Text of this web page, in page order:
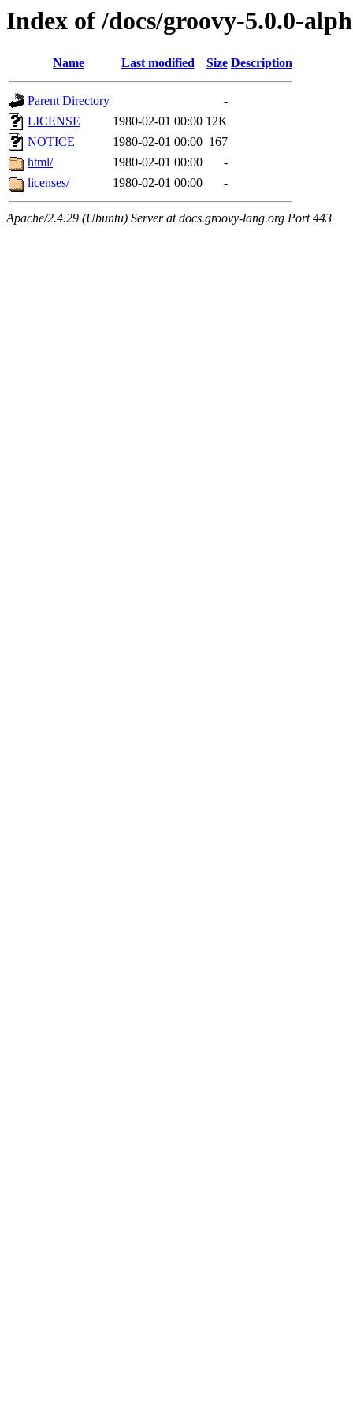
Index of /docs/groovy-5.0.0-
Name Last modified Size Description
Parent Directory
-
LICENSE
1980-02-01 00:00 12K
NOTICE
1980-02-01 00:00 167
html/
1980-02-01 00:00
-
licenses/
1980-02-01 00:00 -
Apache/2.4.29 (Ubuntu) Server at docs.groovy-lang.org Port 443